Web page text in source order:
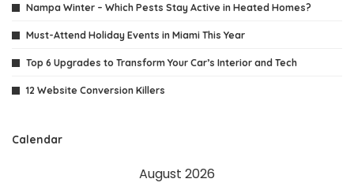
Nampa Winter – Which Pests Stay Active in Heated Homes?
Must-Attend Holiday Events in Miami This Year
Top 6 Upgrades to Transform Your Car’s Interior and Tech
12 Website Conversion Killers
Calendar
August 2026